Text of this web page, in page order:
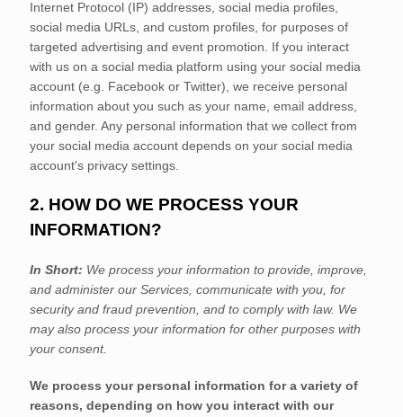
Internet Protocol (IP) addresses, social media profiles,
social media URLs, and custom profiles, for purposes of
targeted advertising and event promotion.
If you interact
with us on a social media platform using your social media
account (e.g.
Facebook or Twitter), we receive personal
information about you such as your name, email address,
and gender. Any personal information that we collect from
your social media account depends on your social media
account's privacy settings.
2. HOW DO WE PROCESS YOUR
INFORMATION?
In Short: We process your information to provide, improve,
and administer our Services, communicate with you, for
security and fraud prevention, and to comply with law. We
may also process your information for other purposes with
your consent.
We process your personal information for a variety of
reasons, depending on how you interact with our